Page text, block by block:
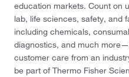
education markets. Count on
lab, life sciences, safety, and
including chemicals,
diagnostics, and much
customer care from an
be part of Thermo Fisher